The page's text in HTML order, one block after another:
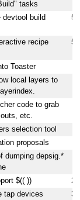
tasks
devtool build
5
recipe
5
Toaster
local layers to
code to grab
etc.
selection tool
proposals
dumping depsig.*
$(( ))
2
tap devices
3